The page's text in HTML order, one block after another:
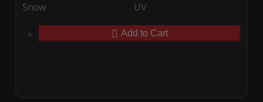
Snow UV
Add to Cart